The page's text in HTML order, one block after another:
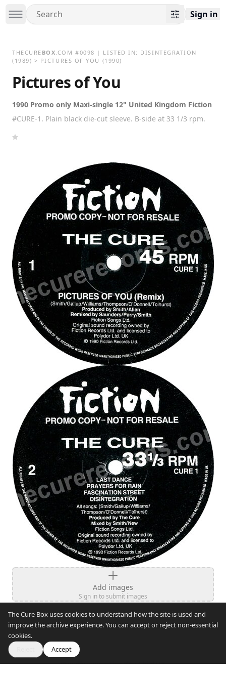
Sign in
THECURE BOX.COM #0098 | LISTED IN: DISINTEGRATION
(1989) > PICTURES OF YOU (1990)
Pictures of You
1990 Promo only Maxi-single 12" United Kingdom Fiction
#CURE-1. Plain black die-cut sleeve. B-side at 33 1/3 rpm.
Add images
Sign in to submit images
Proudly supporting War Child UK
The Cure Box uses cookies to understand how the site is used and
improve the archive experience. You can accept or reject non-essential
cookies.
Accept